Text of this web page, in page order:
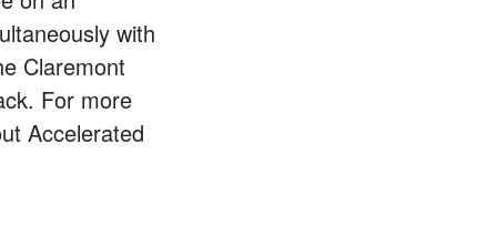
with
Claremont
For more
Accelerated